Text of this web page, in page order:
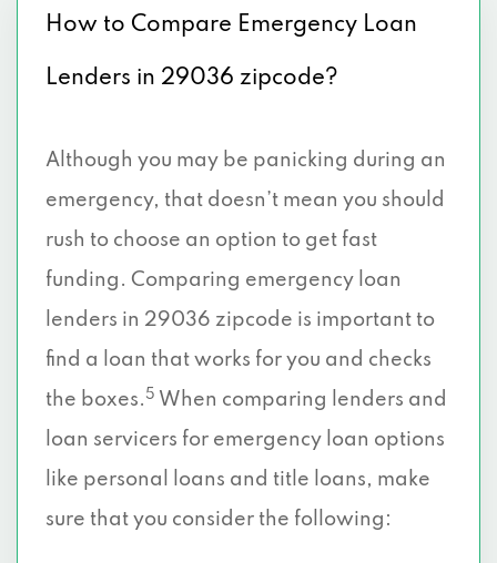
How to Compare Emergency Loan
Lenders in 29036 zipcode?
Although you may be panicking during an
emergency, that doesn’t mean you should
rush to choose an option to get fast
funding. Comparing emergency loan
lenders in 29036 zipcode is important to
find a loan that works for you and checks
the boxes. 5 When comparing lenders and
loan servicers for emergency loan options
like personal loans and title loans, make
sure that you consider the following: